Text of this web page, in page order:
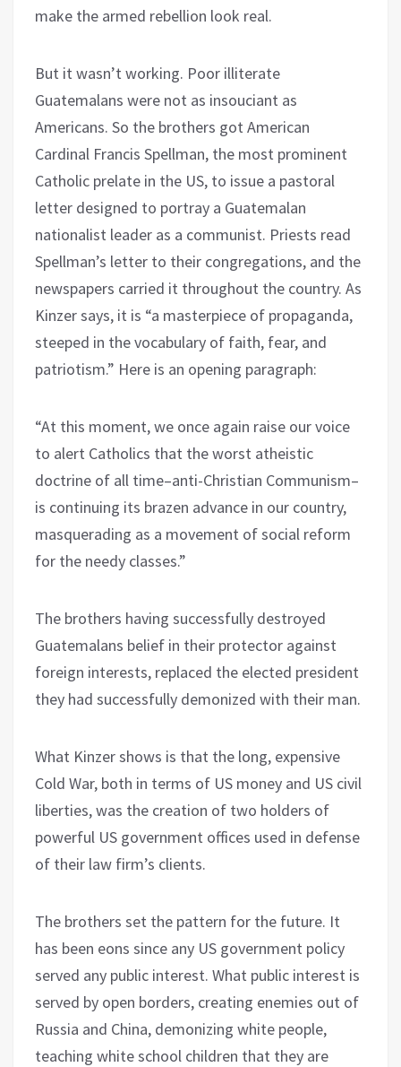
make the armed rebellion look real.
But it wasn’t working. Poor illiterate
Guatemalans were not as insouciant as
Americans. So the brothers got American
Cardinal Francis Spellman, the most prominent
Catholic prelate in the US, to issue a pastoral
letter designed to portray a Guatemalan
nationalist leader as a communist. Priests read
Spellman’s letter to their congregations, and the
newspapers carried it throughout the country. As
Kinzer says, it is “a masterpiece of propaganda,
steeped in the vocabulary of faith, fear, and
patriotism.” Here is an opening paragraph:
“At this moment, we once again raise our voice
to alert Catholics that the worst atheistic
doctrine of all time–anti-Christian Communism–
is continuing its brazen advance in our country,
masquerading as a movement of social reform
for the needy classes.”
The brothers having successfully destroyed
Guatemalans belief in their protector against
foreign interests, replaced the elected president
they had successfully demonized with their man.
What Kinzer shows is that the long, expensive
Cold War, both in terms of US money and US civil
liberties, was the creation of two holders of
powerful US government offices used in defense
of their law firm’s clients.
The brothers set the pattern for the future. It
has been eons since any US government policy
served any public interest. What public interest is
served by open borders, creating enemies out of
Russia and China, demonizing white people,
teaching white school children that they are